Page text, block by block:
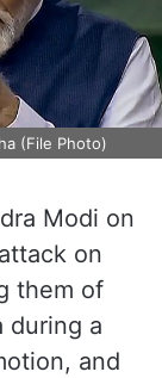
(File Photo)
Modi on
on
them of
during a
and